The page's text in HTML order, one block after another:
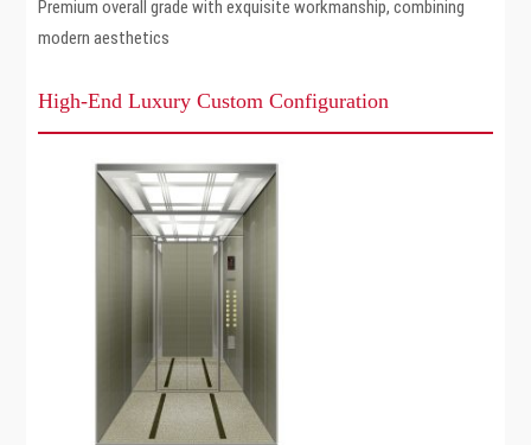
Premium overall grade with exquisite workmanship, combining
modern aesthetics
High-End Luxury Custom Configuration